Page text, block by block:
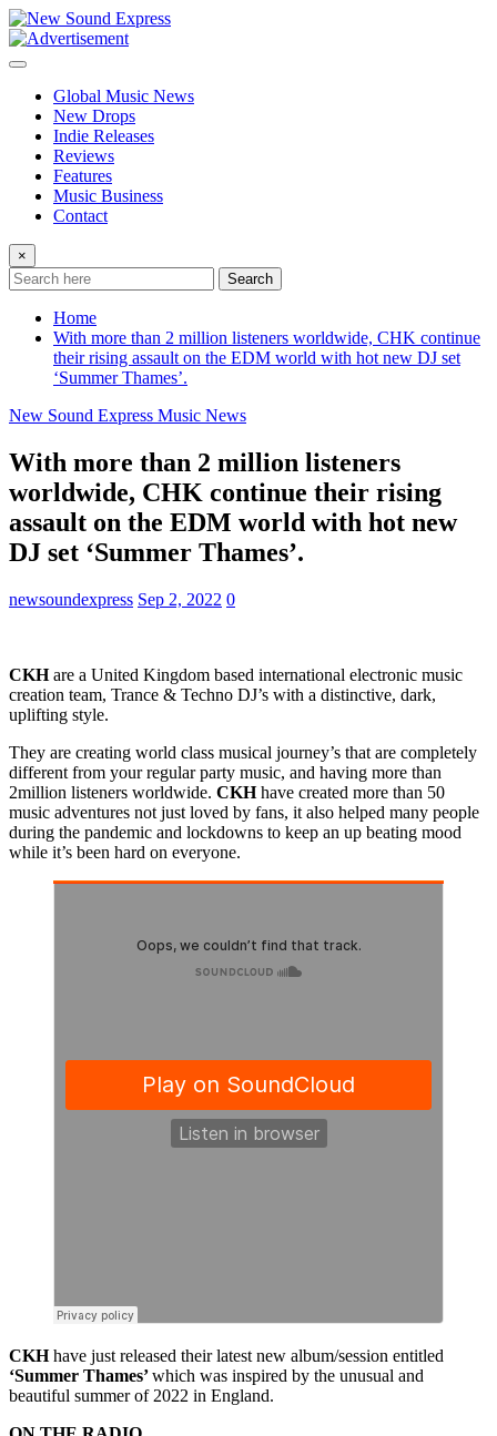
Skip
to
content
Global Music News
New Drops
Indie Releases
Reviews
Features
Music Business
Contact
×
Search
Home
With more than 2 million listeners worldwide, CHK continue
their rising assault on the EDM world with hot new DJ set
‘Summer Thames’.
New Sound Express Music News
With more than 2 million listeners
worldwide, CHK continue their rising
assault on the EDM world with hot new
DJ set ‘Summer Thames’.
newsoundexpress Sep 2, 2022 0
CKHare a United Kingdom based international electronic music
creation team, Trance & Techno DJ’s with a distinctive, dark,
uplifting style.
They are creating world class musical journey’s that are completely
different from your regular party music, and having more than
2million listeners worldwide. CKHhave created more than 50
music adventures not just loved by fans, it also helped many people
during the pandemic and lockdowns to keep an up beating mood
while it’s been hard on everyone.
CKHhave just released their latest new album/session entitled
‘Summer Thames’which was inspired by the unusual and
beautiful summer of 2022 in England.